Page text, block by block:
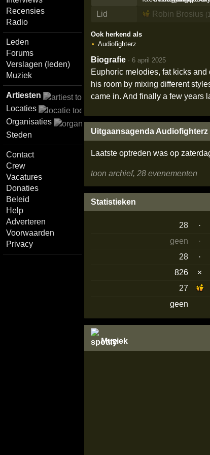
Recensies
Radio
Leden
Forums
Verslagen (leden)
Muziek
Artiesten
Locaties
Organisaties
Steden
Contact
Crew
Vacatures
Donaties
Beleid
Help
Adverteren
Voorwaarden
Privacy
Lid Robin Brosius
Ook herkend als
Λudiofighterz
Biografie · 6 april 2025
Euphoric melodies, fat kicks
his room by mixing different
came in. And finally a few years
Uitgaansagenda Audiofighterz
Laatste optreden was op
toon archief, 28 evenementen
Statistieken
28 ·
geen
·
28
·
826
×
27
geen
Muziek